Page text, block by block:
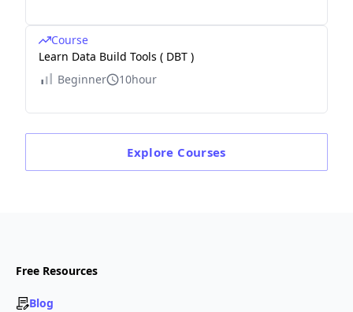
Course
Learn Data Build Tools ( DBT )
Beginner
10hour
Explore Courses
Free Resources
Blog